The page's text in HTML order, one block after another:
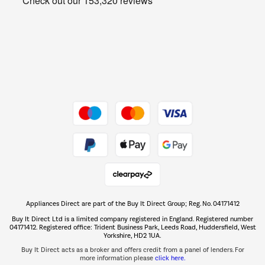
The hot tub specialists
Shop now Â»
Appliances Direct are part of the Buy It Direct Group; Reg. No. 04171412
Buy It Direct Ltd is a limited company registered in England. Registered number
04171412. Registered office: Trident Business Park, Leeds Road, Huddersfield, West
Yorkshire, HD2 1UA.
Buy It Direct acts as a broker and offers credit from a panel of lenders. For
more information please click here.